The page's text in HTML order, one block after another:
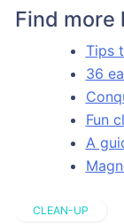
Find more
Tips
36
Fun
A
CLEAN-UP